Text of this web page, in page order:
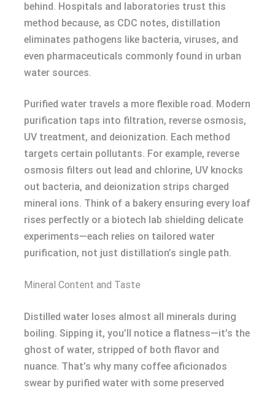
behind. Hospitals and laboratories trust this
method because, as CDC notes, distillation
eliminates pathogens like bacteria, viruses, and
even pharmaceuticals commonly found in urban
water sources.
Purified water travels a more flexible road. Modern
purification taps into filtration, reverse osmosis,
UV treatment, and deionization. Each method
targets certain pollutants. For example, reverse
osmosis filters out lead and chlorine, UV knocks
out bacteria, and deionization strips charged
mineral ions. Think of a bakery ensuring every loaf
rises perfectly or a biotech lab shielding delicate
experiments—each relies on tailored water
purification, not just distillation’s single path.
Mineral Content and Taste
Distilled water loses almost all minerals during
boiling. Sipping it, you’ll notice a flatness—it’s the
ghost of water, stripped of both flavor and
nuance. That’s why many coffee aficionados
swear by purified water with some preserved